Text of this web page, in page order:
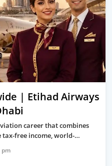
| Etihad Airways
career that combines
free income, world-…
pm